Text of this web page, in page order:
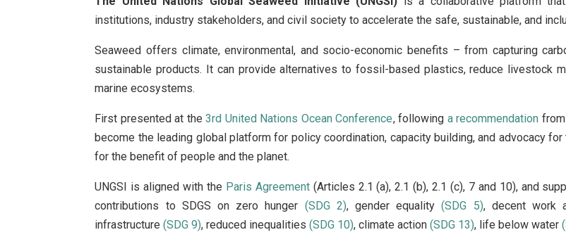
institutions, industry stakeholders, and civil society to accelerate the safe, sustainable, and
Seaweed offers climate, environmental, and socio-economic benefits – from capturing
sustainable products. It can provide alternatives to fossil-based plastics, reduce livestock
marine ecosystems.
First presented at the3rd United Nations Ocean Conference, following a recommendation
become the leading global platform for policy coordination, capacity building, and advocacy
for the benefit of people and the planet.
UNGSI is aligned with the Paris Agreement(Articles 2.1 (a), 2.1 (b), 2.1 (c), 7 and 10), and
contributions to SDGS on zero hunger (SDG 2), gender equality(SDG 5), decent work
infrastructure(SDG 9), reduced inequalities(SDG 10), climate action(SDG 13), life below water